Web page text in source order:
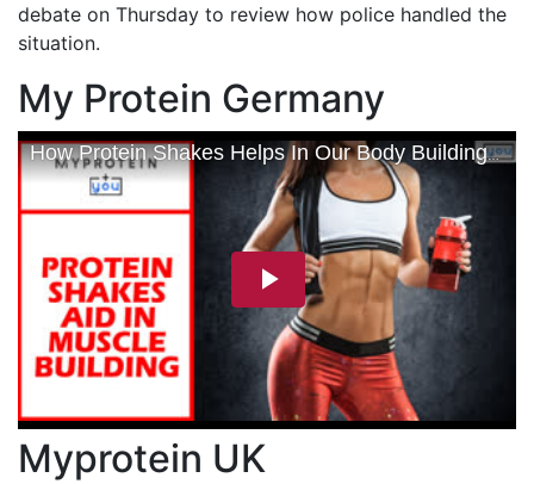
debate on Thursday to review how police handled the
situation.
My Protein Germany
Myprotein UK